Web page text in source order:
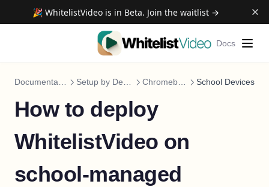
🎉 WhitelistVideo is in Beta. Join the waitlist →
Docs
Chromebook School Devices
How to deploy
WhitelistVideo on
school-managed